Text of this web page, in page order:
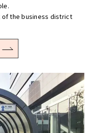
of the business district